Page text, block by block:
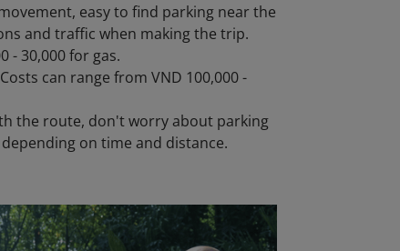
easy to find parking near the
and traffic when making the trip.
- 30,000 for gas.
can range from VND 100,000 -
the route, don't worry about parking
on time and distance.